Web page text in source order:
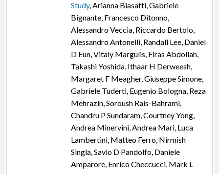
Study, Arianna Biasatti, Gabriele
Bignante, Francesco Ditonno,
Alessandro Veccia, Riccardo Bertolo,
Alessandro Antonelli, Randall Lee, Daniel
D Eun, Vitaly Margulis, Firas Abdollah,
Takashi Yoshida, Ithaar H Derweesh,
Margaret F Meagher, Giuseppe Simone,
Gabriele Tuderti, Eugenio Bologna, Reza
Mehrazin, Soroush Rais-Bahrami,
Chandru P Sundaram, Courtney Yong,
Andrea Minervini, Andrea Mari, Luca
Lambertini, Matteo Ferro, Nirmish
Singla, Savio D Pandolfo, Daniele
Amparore, Enrico Checcucci, Mark L